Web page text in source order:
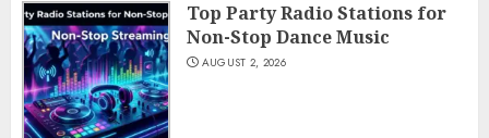
Top Party Radio Stations for
Non-Stop Dance Music
AUGUST 2, 2026